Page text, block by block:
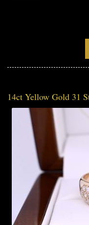
14ct Yellow Gold 31